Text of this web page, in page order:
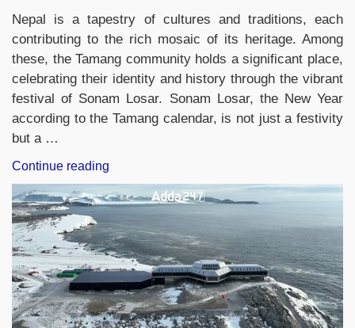
Nepal is a tapestry of cultures and traditions, each
contributing to the rich mosaic of its heritage. Among
these, the Tamang community holds a significant place,
celebrating their identity and history through the vibrant
festival of Sonam Losar. Sonam Losar, the New Year
according to the Tamang calendar, is not just a festivity
but a …
Continue reading
Losar,
The
New
Year
of
the
Tamang
Community